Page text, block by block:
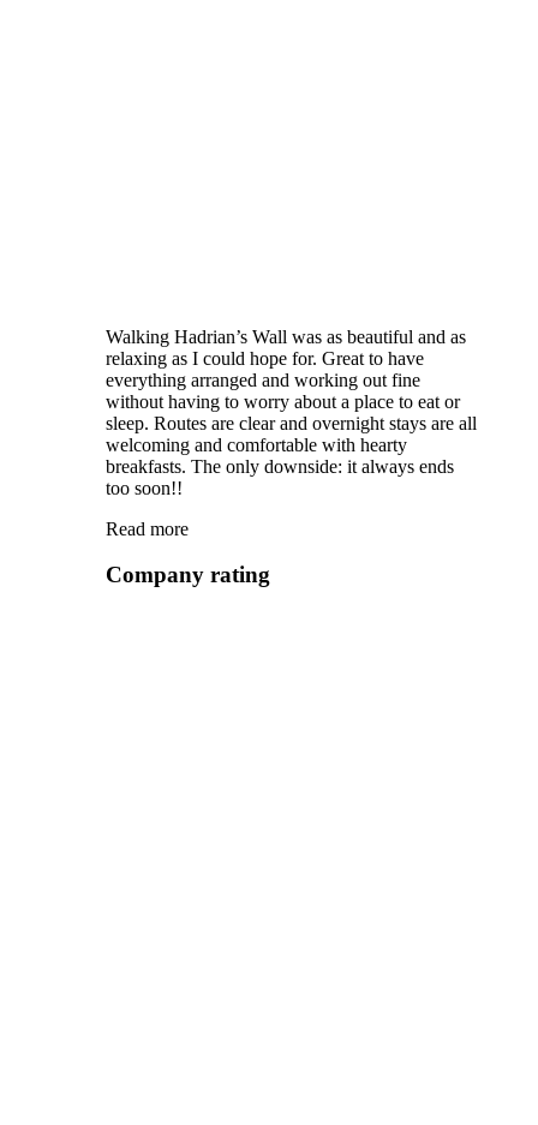
Walking Hadrian’s Wall was as beautiful and as
relaxing as I could hope for. Great to have
everything arranged and working out fine
without having to worry about a place to eat or
sleep. Routes are clear and overnight stays are all
welcoming and comfortable with hearty
breakfasts. The only downside: it always ends
too soon!!
Read more
Company rating